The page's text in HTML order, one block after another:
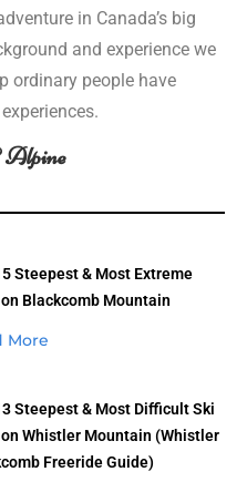
in Canada’s big
and experience we
ordinary people have
Steepest & Most Extreme
on Blackcomb Mountain
More
Steepest & Most Difficult Ski
on Whistler Mountain (Whistler
Freeride Guide)